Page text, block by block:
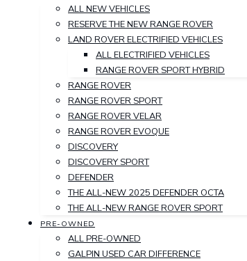
ALL NEW VEHICLES
RESERVE THE NEW RANGE ROVER
LAND ROVER ELECTRIFIED VEHICLES
ALL ELECTRIFIED VEHICLES
RANGE ROVER SPORT HYBRID
RANGE ROVER
RANGE ROVER SPORT
RANGE ROVER VELAR
RANGE ROVER EVOQUE
DISCOVERY
DISCOVERY SPORT
DEFENDER
THE ALL-NEW 2025 DEFENDER OCTA
THE ALL-NEW RANGE ROVER SPORT
PRE-OWNED
ALL PRE-OWNED
GALPIN USED CAR DIFFERENCE